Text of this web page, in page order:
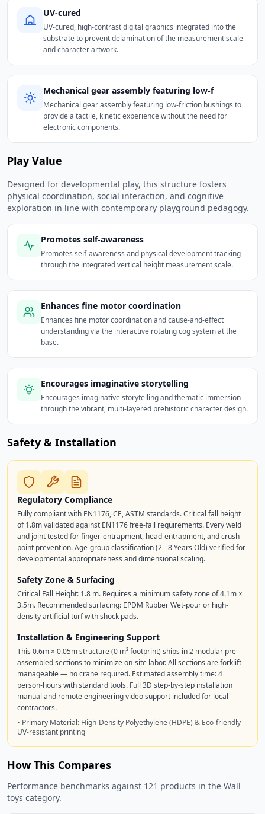
UV-cured
UV-cured, high-contrast digital graphics integrated into the
substrate to prevent delamination of the measurement scale
and character artwork.
Mechanical gear assembly featuring low-f
Mechanical gear assembly featuring low-friction bushings to
provide a tactile, kinetic experience without the need for
electronic components.
Play Value
Designed for developmental play, this structure fosters
physical coordination, social interaction, and cognitive
exploration in line with contemporary playground pedagogy.
Promotes self-awareness
Promotes self-awareness and physical development tracking
through the integrated vertical height measurement scale.
Enhances fine motor coordination
Enhances fine motor coordination and cause-and-effect
understanding via the interactive rotating cog system at the
base.
Encourages imaginative storytelling
Encourages imaginative storytelling and thematic immersion
through the vibrant, multi-layered prehistoric character design.
Safety & Installation
Regulatory Compliance
Fully compliant with EN1176, CE, ASTM standards. Critical fall height
of 1.8m validated against EN1176 free-fall requirements. Every weld
and joint tested for finger-entrapment, head-entrapment, and crush-
point prevention. Age-group classification (2 - 8 Years Old) verified for
developmental appropriateness and dimensional scaling.
Safety Zone & Surfacing
Critical Fall Height: 1.8 m. Requires a minimum safety zone of 4.1m ×
3.5m. Recommended surfacing: EPDM Rubber Wet-pour or high-
density artificial turf with shock pads.
Installation & Engineering Support
This 0.6m × 0.05m structure (0 m² footprint) ships in 2 modular pre-
assembled sections to minimize on-site labor. All sections are forklift-
manageable — no crane required. Estimated assembly time: 4
person-hours with standard tools. Full 3D step-by-step installation
manual and remote engineering video support included for local
contractors.
• Primary Material: High-Density Polyethylene (HDPE) & Eco-friendly
UV-resistant printing
How This Compares
Performance benchmarks against 121 products in the Wall
toys category.